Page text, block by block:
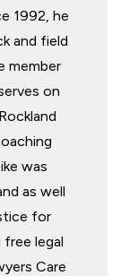
1992, he
and field
member
on
was
as well
for
free legal
Care